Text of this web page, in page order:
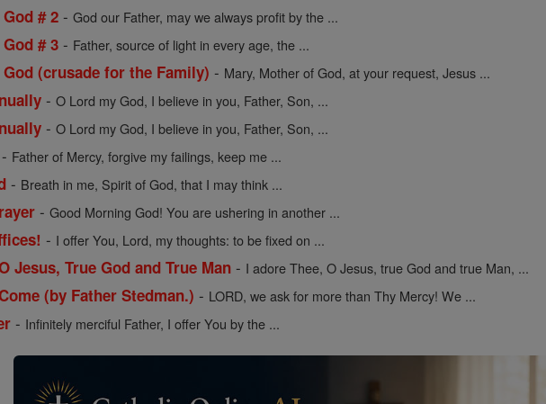
# 2 -God our Father, may we always profit by the ...
# 3 - Father, source of light in every age, the ...
(crusade for the Family) - Mary, Mother of God, at your request, Jesus ...
-O Lord my God, I believe in you, Father, Son, ...
-O Lord my God, I believe in you, Father, Son, ...
- Father of Mercy, forgive my failings, keep me ...
- Breath in me, Spirit of God, that I may think ...
-Good Morning God! You are ushering in another ...
- I offer You, Lord, my thoughts: to be fixed on ...
Jesus, True God and True Man - I adore Thee, O Jesus, true God and true Man, ...
(by Father Stedman.) - LORD, we ask for more than Thy Mercy! We ...
- Infinitely merciful Father, I offer You by the ...